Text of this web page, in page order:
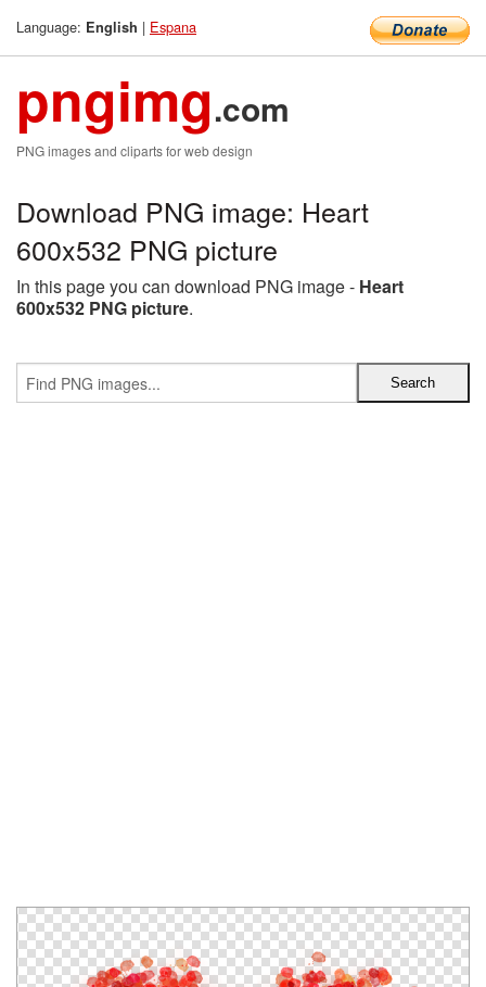
Language: English | Espana
pngimg.com
PNG images and cliparts for web design
Download PNG image: Heart
600x532 PNG picture
In this page you can download PNG image - Heart
600x532 PNG picture.